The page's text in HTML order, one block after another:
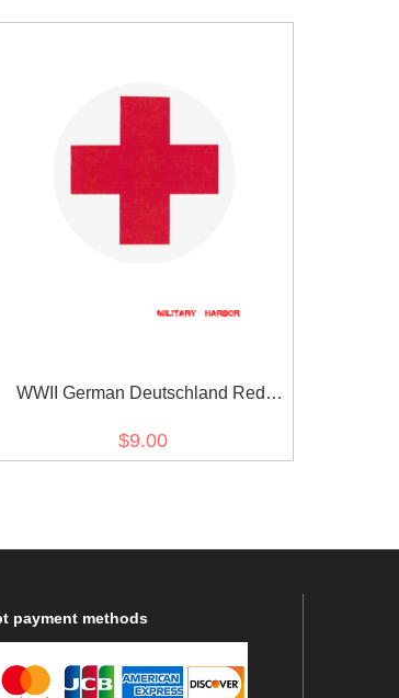
WWII German Deutschland Red
$9.00
payment methods